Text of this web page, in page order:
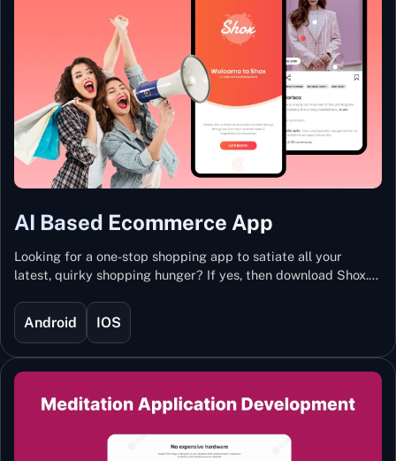
AI Based Ecommerce App
Looking for a one-stop shopping app to satiate all your
latest, quirky shopping hunger? If yes, then download Shox.
Technology, Shox lets you keep updated with the hottest
trends and fashion.
Android IOS